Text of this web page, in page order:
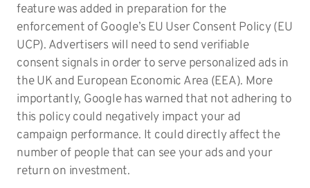
feature was added in preparation for the
enforcement of Google’s EU User Consent Policy (EU
UCP). Advertisers will need to send verifiable
consent signals in order to serve personalized ads in
the UK and European Economic Area (EEA). More
importantly, Google has warned that not adhering to
this policy could negatively impact your ad
campaign performance. It could directly affect the
number of people that can see your ads and your
return on investment.